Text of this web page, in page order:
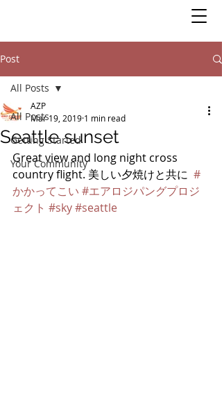
Post
All Posts
Getting Started
Your Community
All Posts
Seattle sunset
AZP
Mar 19, 2019 1 min read
Great view and long night cross
country flight. 美しい夕焼けと共に #
かかってこい #エアロジパングプロジ
ェクト #sky#seattle